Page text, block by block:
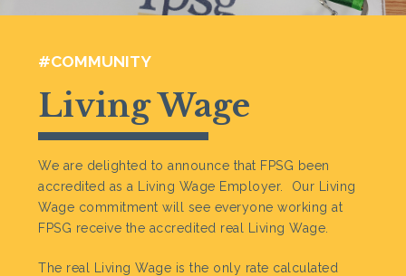
#COMMUNITY
Living Wage
We are delighted to announce that FPSG been
accredited as a Living Wage Employer. Our Living
Wage commitment will see everyone working at
FPSG receive the accredited real Living Wage.
The real Living Wage is the only rate calculated